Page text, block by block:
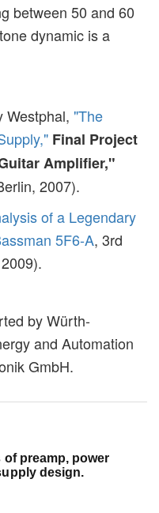
between 50 and 60
dynamic is a
Westphal, "The
Final Project
Amplifier,"
2007).
of a Legendary
5F6-A, 3rd
by Würth-
and Automation
GmbH.
of preamp, power
design.